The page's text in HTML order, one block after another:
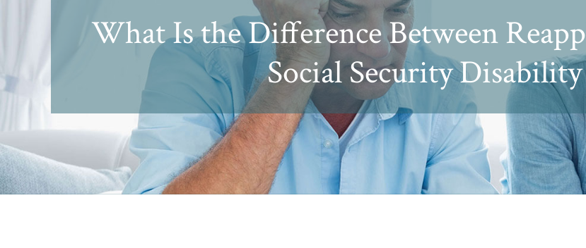
What Is the Difference Between
Social Security